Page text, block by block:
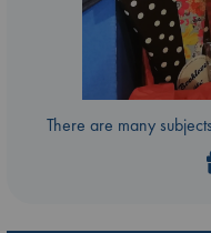
There are many